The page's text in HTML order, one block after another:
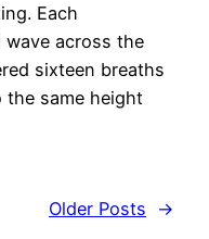
Each
across the
sixteen breaths
same height
Older Posts
→